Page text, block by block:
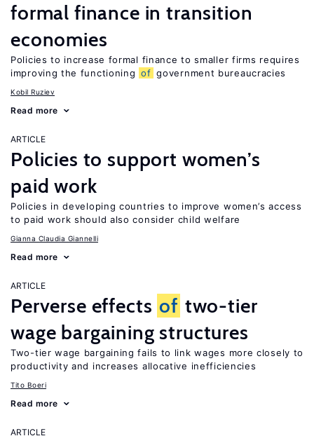
formal finance in transition
economies
Policies to increase formal finance to smaller firms requires
improving the functioning of government bureaucracies
Kobil Ruziev
Read more
ARTICLE
Policies to support women’s
paid work
Policies in developing countries to improve women’s access
to paid work should also consider child welfare
Gianna Claudia Giannelli
Read more
ARTICLE
Perverse effects of two-tier
wage bargaining structures
Two-tier wage bargaining fails to link wages more closely to
productivity and increases allocative inefficiencies
Tito Boeri
Read more
ARTICLE